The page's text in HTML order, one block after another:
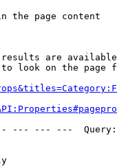
the page content
are
look on the page
--- --- ---